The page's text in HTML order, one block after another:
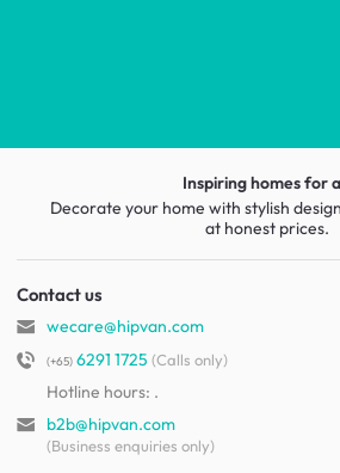
Inspiring homes for
Decorate your home with stylish
at honest prices.
Contact us
wecare@hipvan.com
(+65)6291 1725 (Calls only)
Hotline hours: .
b2b@hipvan.com
(Business enquiries only)